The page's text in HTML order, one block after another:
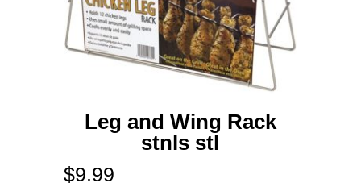
Leg and Wing Rack
stnls stl
$9.99